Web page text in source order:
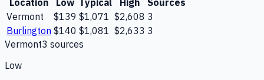
Location Low Typical High
Sources
Vermont
$139 $1,071 $2,608 3
Burlington $140 $1,081 $2,633 3
Vermont3 sources
Low